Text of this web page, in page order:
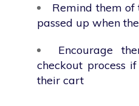
Remind them
passed up when
Encourage
checkout process
their cart